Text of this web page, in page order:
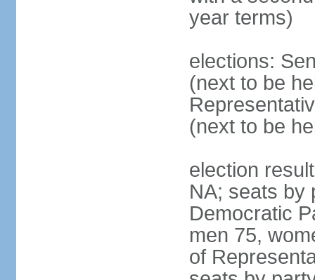
year terms)
elections:
(next to be
(next to be
election
NA; seats by
Democratic
men 75,
of